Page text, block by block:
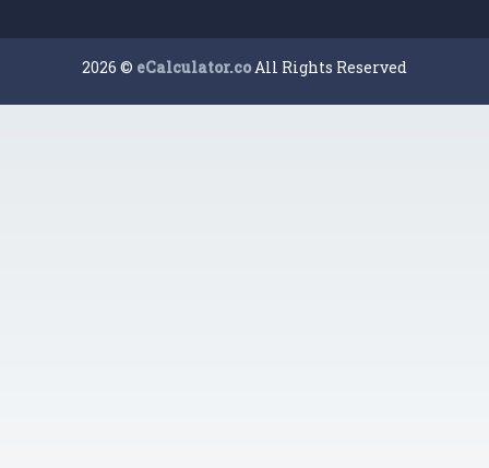
2026 © eCalculator.coAll Rights Reserved